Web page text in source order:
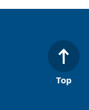
Top